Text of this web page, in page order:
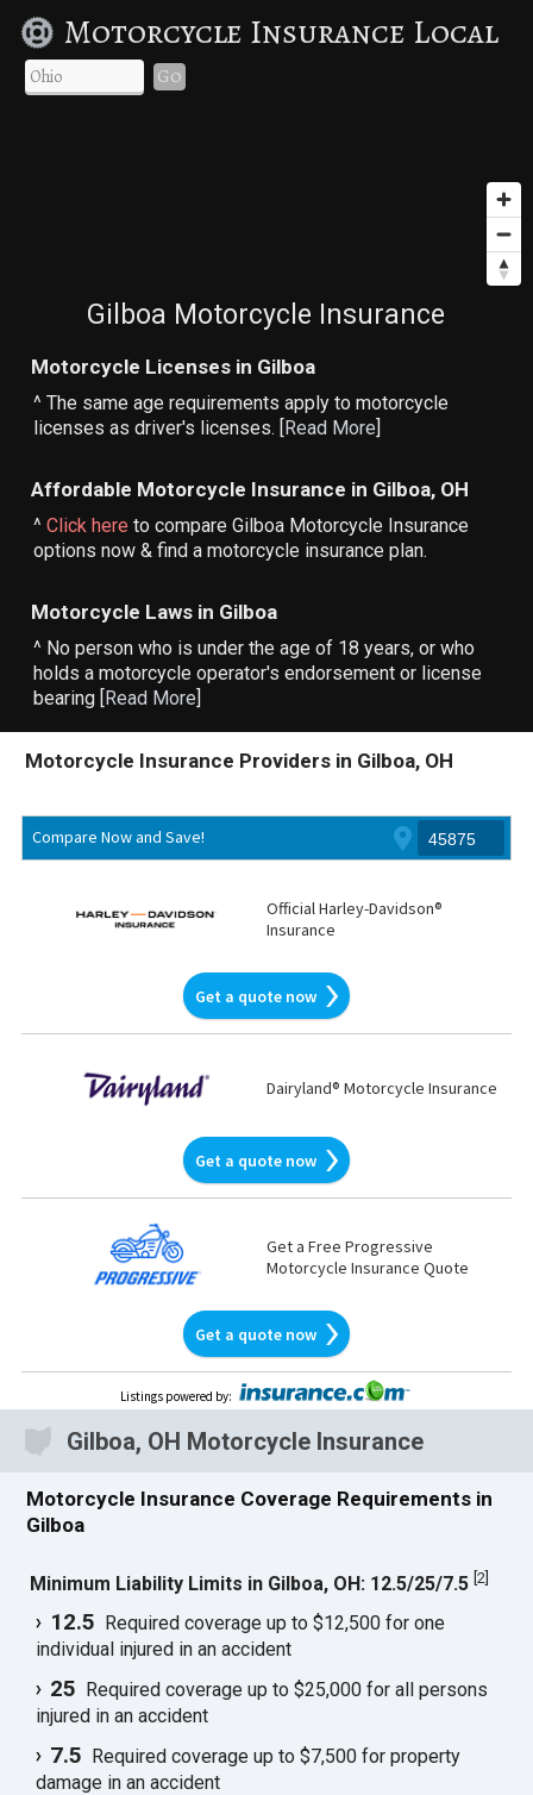
Motorcycle Insurance Local
Go
Gilboa Motorcycle Insurance
Motorcycle Licenses in Gilboa
^ The same age requirements apply to motorcycle
licenses as driver's licenses. [Read More]
Affordable Motorcycle Insurance in Gilboa, OH
^Click here to compare Gilboa Motorcycle Insurance
options now & find a motorcycle insurance plan.
Motorcycle Laws in Gilboa
^ No person who is under the age of 18 years, or who
holds a motorcycle operator's endorsement or license
bearing [Read More]
Motorcycle Insurance Providers in Gilboa, OH
Compare Now and Save!
Official Harley-Davidson®
Insurance
Get a quote now
Dairyland® Motorcycle Insurance
Get a quote now
Get a Free Progressive
Motorcycle Insurance Quote
Get a quote now
Listings powered by:
Gilboa, OH Motorcycle Insurance
Motorcycle Insurance Coverage Requirements in
Gilboa
Minimum Liability Limits in Gilboa, OH: 12.5/25/7.5 [2
12.5 Required coverage up to $12,500 for one
individual injured in an accident
25 Required coverage up to $25,000 for all persons
injured in an accident
7.5 Required coverage up to $7,500 for property
damage in an accident